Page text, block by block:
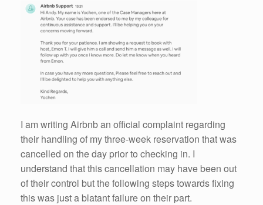
I am writing Airbnb an official complaint regarding
their handling of my three-week reservation that was
cancelled on the day prior to checking in. I
understand that this cancellation may have been out
of their control but the following steps towards fixing
this was just a blatant failure on their part.